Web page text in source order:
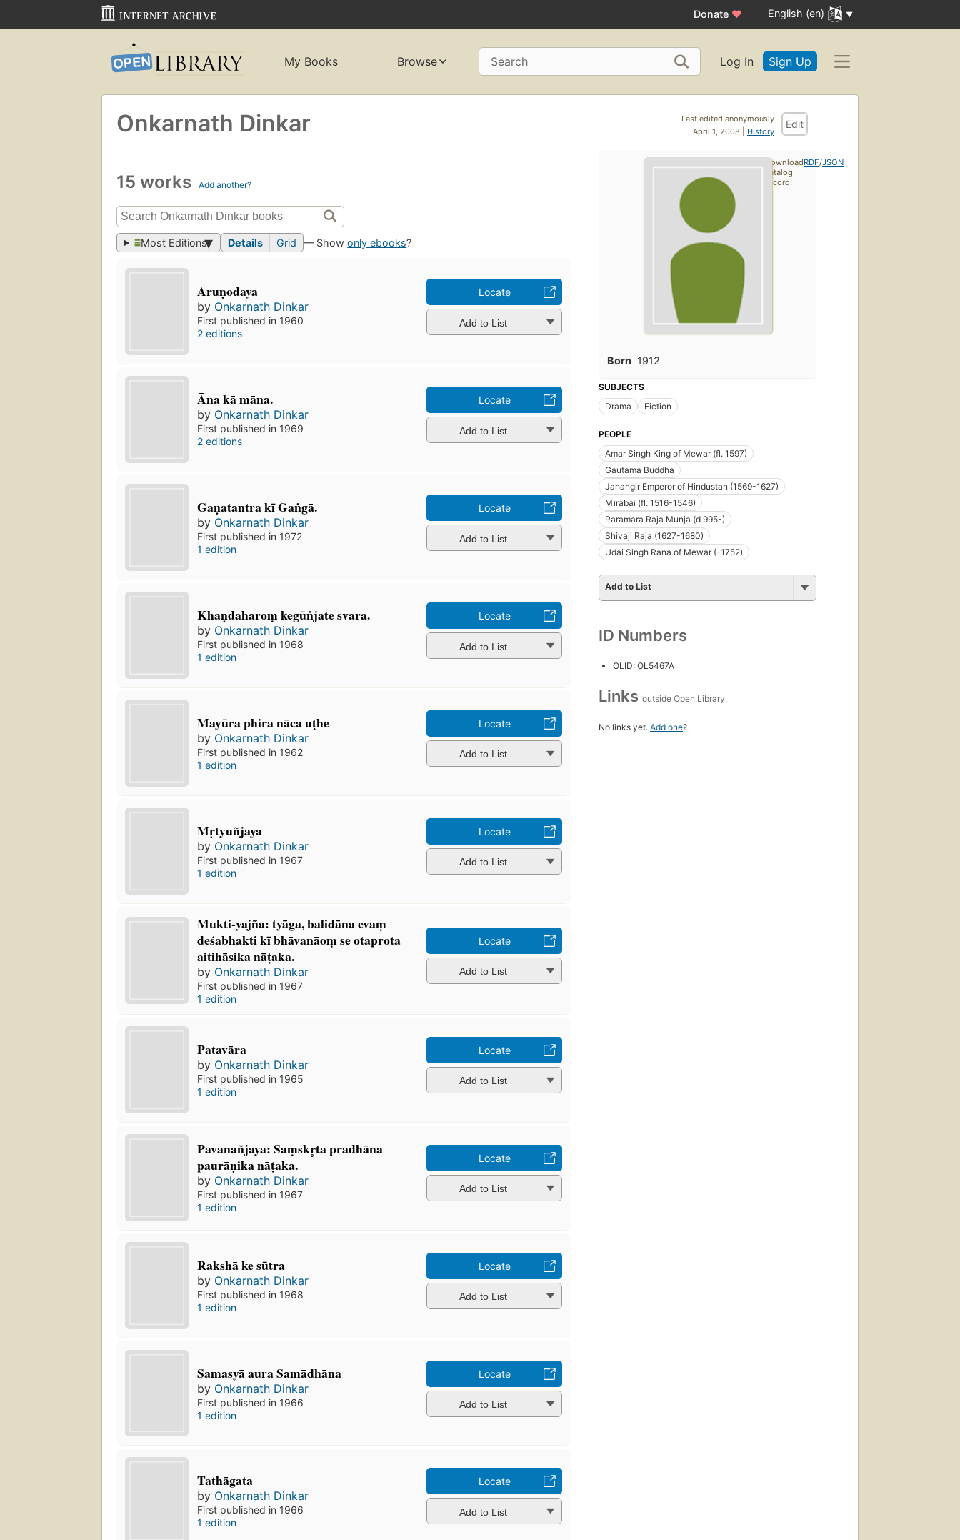
Donate ♥ English (en)
My Books Browse Search Log In Sign Up
Last edited anonymously
April 1, 2008 | History
Edit
Onkarnath Dinkar
15 works Add another?
Most Editions Details Grid — Showonly ebooks?
Aruṇodaya
by Onkarnath Dinkar
First published in 1960
2 editions
Locate
Add to List
Āna kā māna.
by Onkarnath Dinkar
First published in 1969
2 editions
Locate
Add to List
Gaṇatantra kī Gaṅgā.
by Onkarnath Dinkar
First published in 1972
1 edition
Locate
Add to List
Khaṇdaharoṃ kegūṅjate svara.
by Onkarnath Dinkar
First published in 1968
1 edition
Locate
Add to List
Mayūra phira nāca uṭhe
by Onkarnath Dinkar
First published in 1962
1 edition
Locate
Add to List
Mṛtyuñjaya
by Onkarnath Dinkar
First published in 1967
1 edition
Locate
Add to List
Mukti-yajña: tyāga, balidāna evaṃ
deśabhakti kī bhāvanāoṃ se otaprota
aitihāsika nāṭaka.
by Onkarnath Dinkar
First published in 1967
1 edition
Locate
Add to List
Patavāra
by Onkarnath Dinkar
First published in 1965
1 edition
Locate
Add to List
Pavanañjaya: Saṃskr̥ta pradhāna
paurāṇika nāṭaka.
by Onkarnath Dinkar
First published in 1967
1 edition
Locate
Add to List
Rakshā ke sūtra
by Onkarnath Dinkar
First published in 1968
1 edition
Locate
Add to List
Samasyā aura Samādhāna
by Onkarnath Dinkar
First published in 1966
1 edition
Locate
Add to List
Tathāgata
by Onkarnath Dinkar
First published in 1966
1 edition
Locate
Add to List
Born 1912
SUBJECTS
Drama
Fiction
PEOPLE
Amar Singh King of Mewar (fl. 1597)
Gautama Buddha
Jahangir Emperor of Hindustan (1569-1627)
Mīrābāī (fl. 1516-1546)
Paramara Raja Munja (d 995-)
Shivaji Raja (1627-1680)
Udai Singh Rana of Mewar (-1752)
Add to List
ID Numbers
OLID: OL5467A
Links outside Open Library
No links yet. Add one?
Download
catalog
record:
RDF/JSON